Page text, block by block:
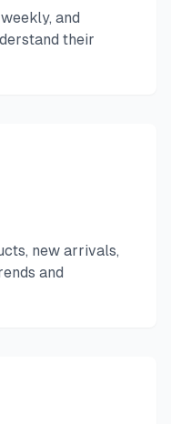
and
their
new arrivals,
and